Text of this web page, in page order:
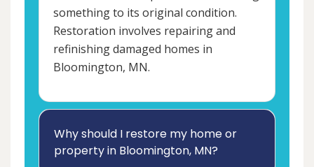
something to its original condition.
Restoration involves repairing and
refinishing damaged homes in
Bloomington, MN.
Why should I restore my home or
property in Bloomington, MN?